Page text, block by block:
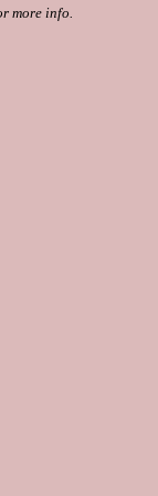
more info.